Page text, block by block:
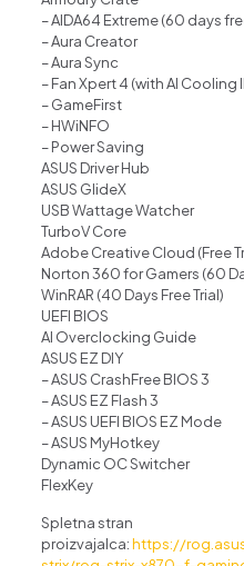
– AIDA64 Extreme (60 days
– Aura Creator
– Aura Sync
– Fan Xpert 4 (with AI Cooling
– GameFirst
– HWiNFO
– Power Saving
ASUS Driver Hub
ASUS GlideX
USB Wattage Watcher
TurboV Core
Adobe Creative Cloud (Free
Norton 360 for Gamers (60
WinRAR (40 Days Free Trial)
UEFI BIOS
AI Overclocking Guide
ASUS EZ DIY
– ASUS CrashFree BIOS 3
– ASUS EZ Flash 3
– ASUS UEFI BIOS EZ Mode
– ASUS MyHotkey
Dynamic OC Switcher
FlexKey
Spletna stran
proizvajalca:https://